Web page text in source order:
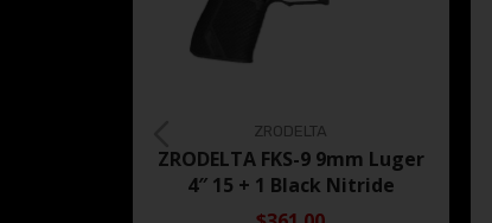
ZRODELTA
ZRODELTA FKS-9 9mm Luger
4″ 15 + 1 Black Nitride